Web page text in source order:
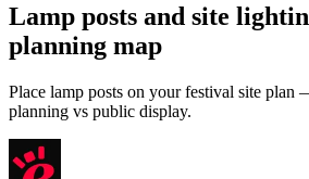
Lamp posts and site
planning map
Place lamp posts on your festival site plan
planning vs public display.